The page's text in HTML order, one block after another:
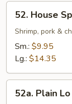
House
Special
Chow
Mein
52. House
Shrimp, pork &
Sm.: $9.95
Lg.: $14.35
Plain
52a. Plain